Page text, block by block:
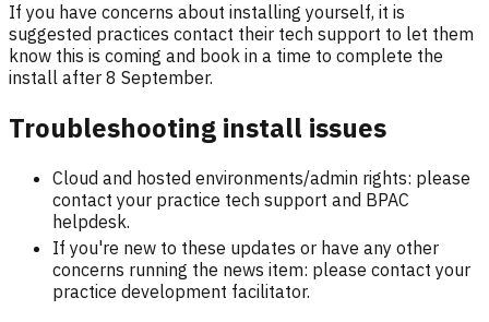
If you have concerns about installing yourself, it is
suggested practices contact their tech support to let them
know this is coming and book in a time to complete the
install after 8 September.
Troubleshooting install issues
Cloud and hosted environments/admin rights: please
contact your practice tech support and BPAC
helpdesk.
If you're new to these updates or have any other
concerns running the news item: please contact your
practice development facilitator.